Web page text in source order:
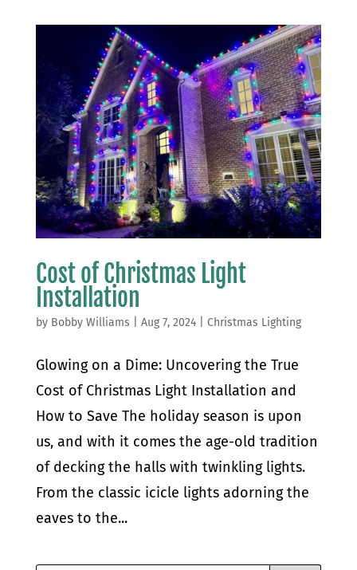
Cost of Christmas Light
Installation
by Bobby Williams Aug 7, 2024| Christmas Lighting
Glowing on a Dime: Uncovering the True
Cost of Christmas Light Installation and
How to Save The holiday season is upon
us, and with it comes the age-old tradition
of decking the halls with twinkling lights.
From the classic icicle lights adorning the
eaves to the...